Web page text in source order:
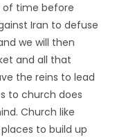
of time before
Iran to defuse
we will then
and all that
the reins to lead
to church does
Church like
to build up